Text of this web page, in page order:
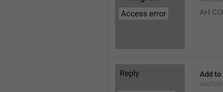
AH
Add